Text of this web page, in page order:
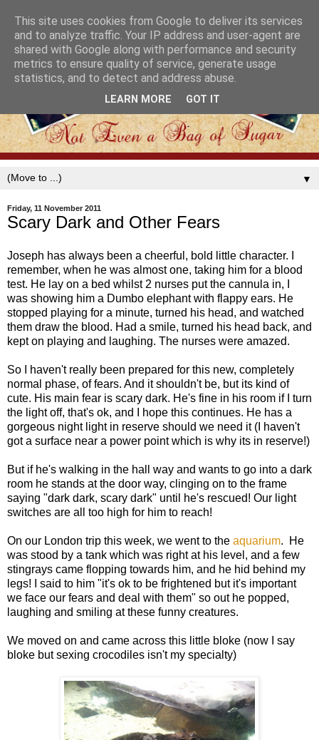
▼
Friday, 11 November 2011
Scary Dark and Other Fears
Joseph has always been a cheerful, bold little character. I
remember, when he was almost one, taking him for a blood
test. He lay on a bed whilst 2 nurses put the cannula in, I
was showing him a Dumbo elephant with flappy ears. He
stopped playing for a minute, turned his head, and watched
them draw the blood. Had a smile, turned his head back, and
kept on playing and laughing. The nurses were amazed.
So I haven't really been prepared for this new, completely
normal phase, of fears. And it shouldn't be, but its kind of
cute. His main fear is scary dark. He's fine in his room if I turn
the light off, that's ok, and I hope this continues. He has a
gorgeous night light in reserve should we need it (I haven't
got a surface near a power point which is why its in reserve!)
But if he's walking in the hall way and wants to go into a dark
room he stands at the door way, clinging on to the frame
saying "dark dark, scary dark" until he's rescued! Our light
switches are all too high for him to reach!
On our London trip this week, we went to the aquarium. He
was stood by a tank which was right at his level, and a few
stingrays came flopping towards him, and he hid behind my
legs! I said to him "it's ok to be frightened but it's important
we face our fears and deal with them" so out he popped,
laughing and smiling at these funny creatures.
We moved on and came across this little bloke (now I say
bloke but sexing crocodiles isn't my specialty)
This site uses cookies from Google to deliver its services
and to analyze traffic. Your IP address and user-agent are
shared with Google along with performance and security
metrics to ensure quality of service, generate usage
statistics, and to detect and address abuse.
LEARN MORE GOT IT